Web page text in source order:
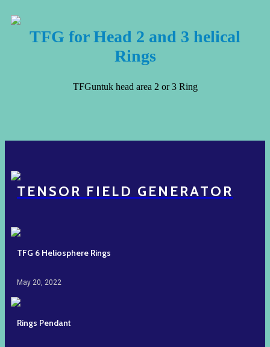
TFG for Head 2 and 3 helical
Rings
TFGuntuk head area 2 or 3 Ring
TENSOR FIELD GENERATOR
TFG 6 Heliosphere Rings
May 20, 2022
Rings Pendant